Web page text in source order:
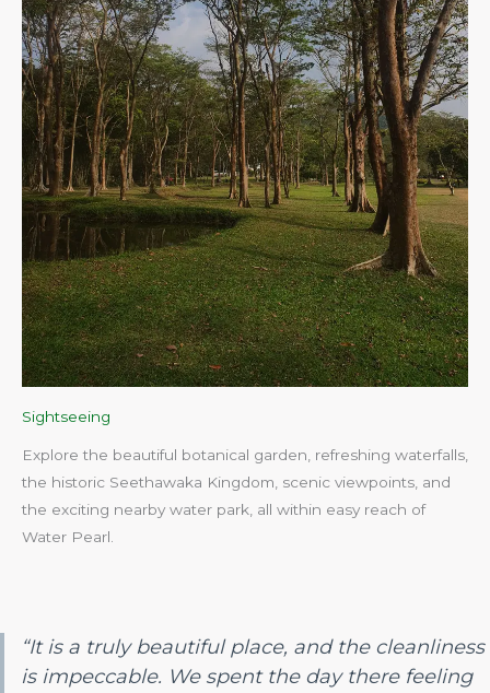
Sightseeing
Explore the beautiful botanical garden, refreshing waterfalls,
the historic Seethawaka Kingdom, scenic viewpoints, and
the exciting nearby water park, all within easy reach of
Water Pearl.​
“It is a truly beautiful place, and the cleanliness
is impeccable. We spent the day there feeling